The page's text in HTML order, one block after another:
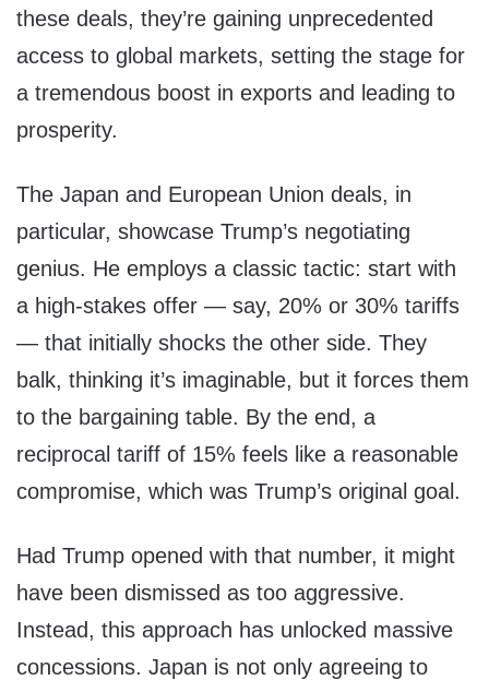
these deals, they’re gaining unprecedented
access to global markets, setting the stage for
a tremendous boost in exports and leading to
prosperity.
The Japan and European Union deals, in
particular, showcase Trump’s negotiating
genius. He employs a classic tactic: start with
a high-stakes offer — say, 20% or 30% tariffs
— that initially shocks the other side. They
balk, thinking it’s imaginable, but it forces them
to the bargaining table. By the end, a
reciprocal tariff of 15% feels like a reasonable
compromise, which was Trump’s original goal.
Had Trump opened with that number, it might
have been dismissed as too aggressive.
Instead, this approach has unlocked massive
concessions. Japan is not only agreeing to